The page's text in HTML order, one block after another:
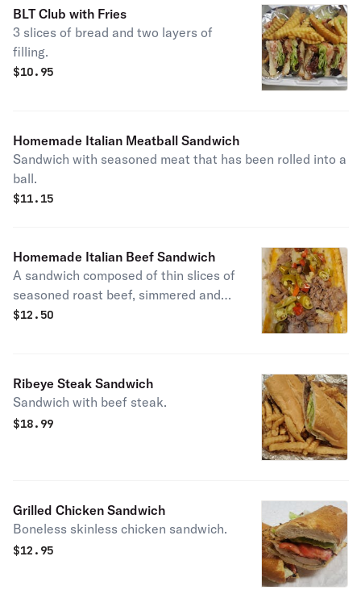
BLT Club with Fries
3 slices of bread and two layers of
filling.
$10.95
Homemade Italian Meatball Sandwich
Sandwich with seasoned meat that has been rolled into a
ball.
$11.15
Homemade Italian Beef Sandwich
A sandwich composed of thin slices of
seasoned roast beef, simmered and
served with au jus on a long French
$12.50
Ribeye Steak Sandwich
Sandwich with beef steak.
$18.99
Grilled Chicken Sandwich
Boneless skinless chicken sandwich.
$12.95